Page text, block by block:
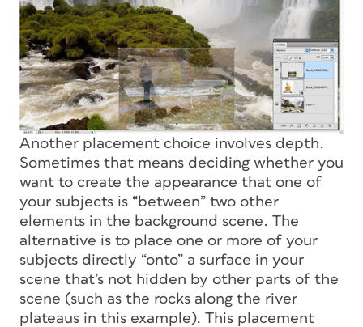
Another placement choice involves depth.
Sometimes that means deciding whether you
want to create the appearance that one of
your subjects is “between” two other
elements in the background scene. The
alternative is to place one or more of your
subjects directly “onto” a surface in your
scene that’s not hidden by other parts of the
scene (such as the rocks along the river
plateaus in this example). This placement